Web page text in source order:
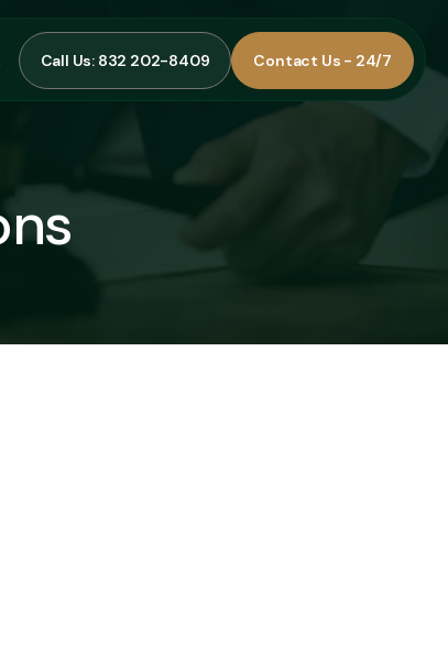
Call Us: 832 202-8409
Contact Us - 24/7